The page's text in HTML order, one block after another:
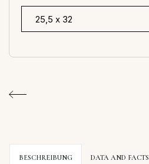
BESCHREIBUNG DATA AND FACTS